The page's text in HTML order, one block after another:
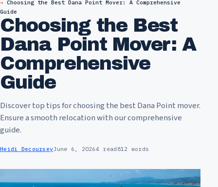
Choosing the Best Dana Point Mover: A Comprehensive
Guide
Choosing the Best
Dana Point Mover: A
Comprehensive
Guide
Discover top tips for choosing the best Dana Point mover.
Ensure a smooth relocation with our comprehensive
guide.
Heidi DecourseyJune 6, 20264 read 812 words